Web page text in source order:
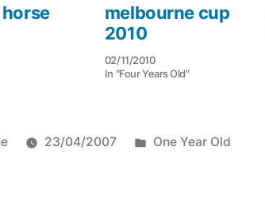
melbourne cup
2010
02/11/2010
In "Four Years Old"
23/04/2007
Posted
One Year Old